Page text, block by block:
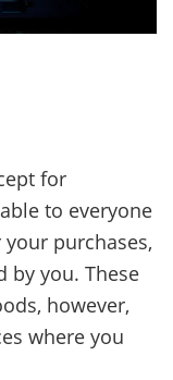
for
to everyone
purchases,
by you. These
however,
where you